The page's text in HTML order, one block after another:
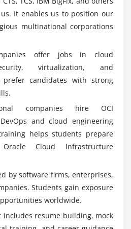
for effective cloud
as-code tool used to
of cloud resources. It helps
and scalability by managing
reusable configuration files.
platform packages
dependencies, ensuring
and operation across
for reliable and
orchestration tool used to
containerized applications. It
scaling, and operations of
are accessible via a
enabling automation
It enables us to position our
multinational corporations
offer jobs in cloud
virtualization, and
prefer candidates with strong
companies hire OCI
and cloud engineering
helps students prepare
Cloud Infrastructure
by software firms, enterprises,
Students gain exposure
worldwide.
includes resume building, mock